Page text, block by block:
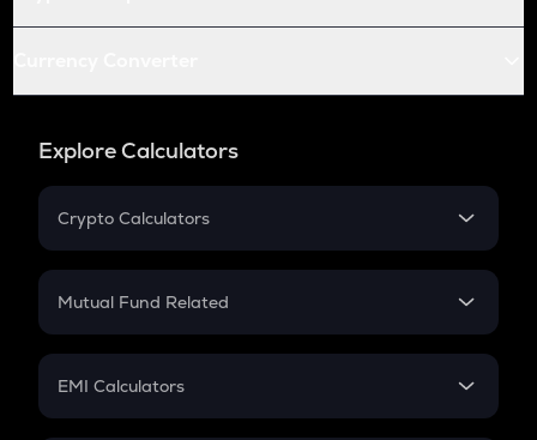
Explore Calculators
Crypto Calculators
Crypto SIP Calculator
Crypto Futures
Mutual Fund Related
Mutual Fund
EMI Calculators
EMI